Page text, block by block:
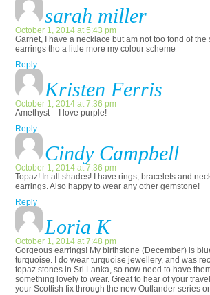
sarah miller
October 1, 2014 at 5:43 pm
Garnet, I have a necklace but am not too fond of the
earrings tho a little more my colour scheme
Reply
Kristen Ferris
October 1, 2014 at 7:36 pm
Amethyst – I love purple!
Reply
Cindy Campbell
October 1, 2014 at 7:36 pm
Topaz! In all shades! I have rings, bracelets and
earrings. Also happy to wear any other gemstone!
Reply
Loria K
October 1, 2014 at 7:48 pm
Gorgeous earrings! My birthstone (December) is
turquoise. I do wear turquoise jewellery, and was
topaz stones in Sri Lanka, so now need to have
something lovely to wear. Great to hear of your
your Scottish fix through the new Outlander series